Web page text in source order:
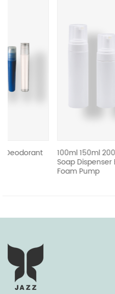
100ml 150ml 200ml Foam
Soap Dispenser Bottle For
Foam Pump